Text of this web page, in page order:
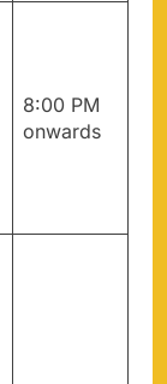
8:00 PM
onwards